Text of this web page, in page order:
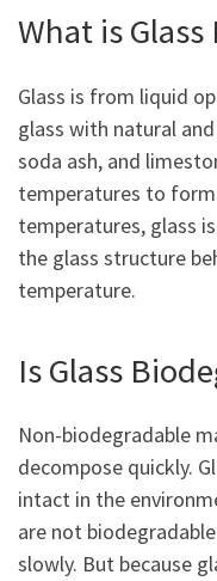
What is
Glass is from liquid
glass with natural
soda ash, and
temperatures to
temperatures, glass
the glass structure
temperature.
Is Glass
Non-biodegradable
decompose quickly.
intact in the
are not
slowly. But because